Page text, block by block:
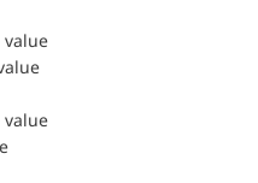
value
value